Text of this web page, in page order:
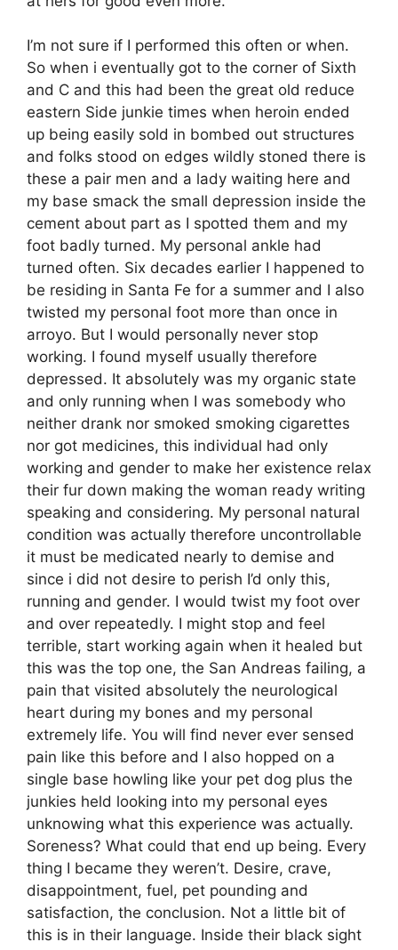
I’m not sure if I performed this often or when.
So when i eventually got to the corner of Sixth
and C and this had been the great old reduce
eastern Side junkie times when heroin ended
up being easily sold in bombed out structures
and folks stood on edges wildly stoned there is
these a pair men and a lady waiting here and
my base smack the small depression inside the
cement about part as I spotted them and my
foot badly turned. My personal ankle had
turned often. Six decades earlier I happened to
be residing in Santa Fe for a summer and I also
twisted my personal foot more than once in
arroyo. But I would personally never stop
working. I found myself usually therefore
depressed. It absolutely was my organic state
and only running when I was somebody who
neither drank nor smoked smoking cigarettes
nor got medicines, this individual had only
working and gender to make her existence relax
their fur down making the woman ready writing
speaking and considering. My personal natural
condition was actually therefore uncontrollable
it must be medicated nearly to demise and
since i did not desire to perish I’d only this,
running and gender. I would twist my foot over
and over repeatedly. I might stop and feel
terrible, start working again when it healed but
this was the top one, the San Andreas failing, a
pain that visited absolutely the neurological
heart during my bones and my personal
extremely life. You will find never ever sensed
pain like this before and I also hopped on a
single base howling like your pet dog plus the
junkies held looking into my personal eyes
unknowing what this experience was actually.
Soreness? What could that end up being. Every
thing I became they weren’t. Desire, crave,
disappointment, fuel, pet pounding and
satisfaction, the conclusion. Not a little bit of
this is in their language. Inside their black sight